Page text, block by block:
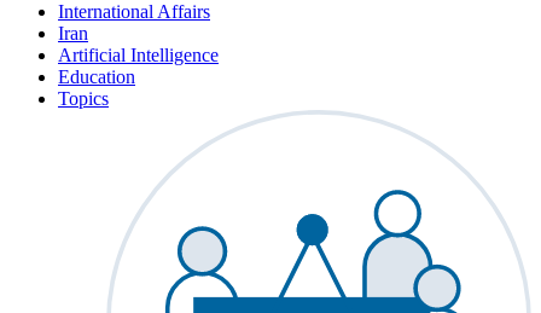
International Affairs
Iran
Artificial Intelligence
Education
Topics